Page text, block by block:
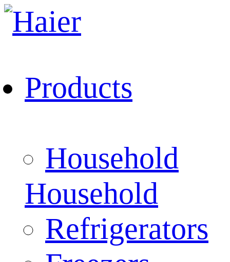
Products
Household
Household
Refrigerators